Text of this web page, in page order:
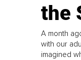
the
A month
with our
imagined